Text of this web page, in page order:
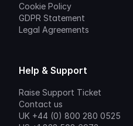
Cookie Policy
GDPR Statement
Legal Agreements
Help & Support
Raise Support Ticket
Contact us
UK +44 (0) 800 280 0525